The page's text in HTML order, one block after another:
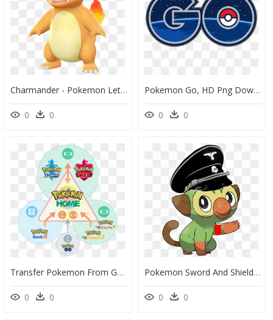
Charmander - Pokemon Lets Go Models, HD Png Download
0 0
Pokemon Go, HD Png Download
0 0
Transfer Pokemon From Go To Home, HD Png Download
0 0
Pokemon Sword And Shield Png Transparent - Grookey Pokemon, Png Download
0 0